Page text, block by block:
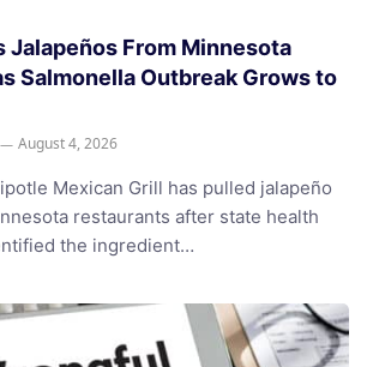
Jalapeños From Minnesota
Salmonella Outbreak Grows to
August 4, 2026
Mexican Grill has pulled jalapeño
restaurants after state health
the ingredient…